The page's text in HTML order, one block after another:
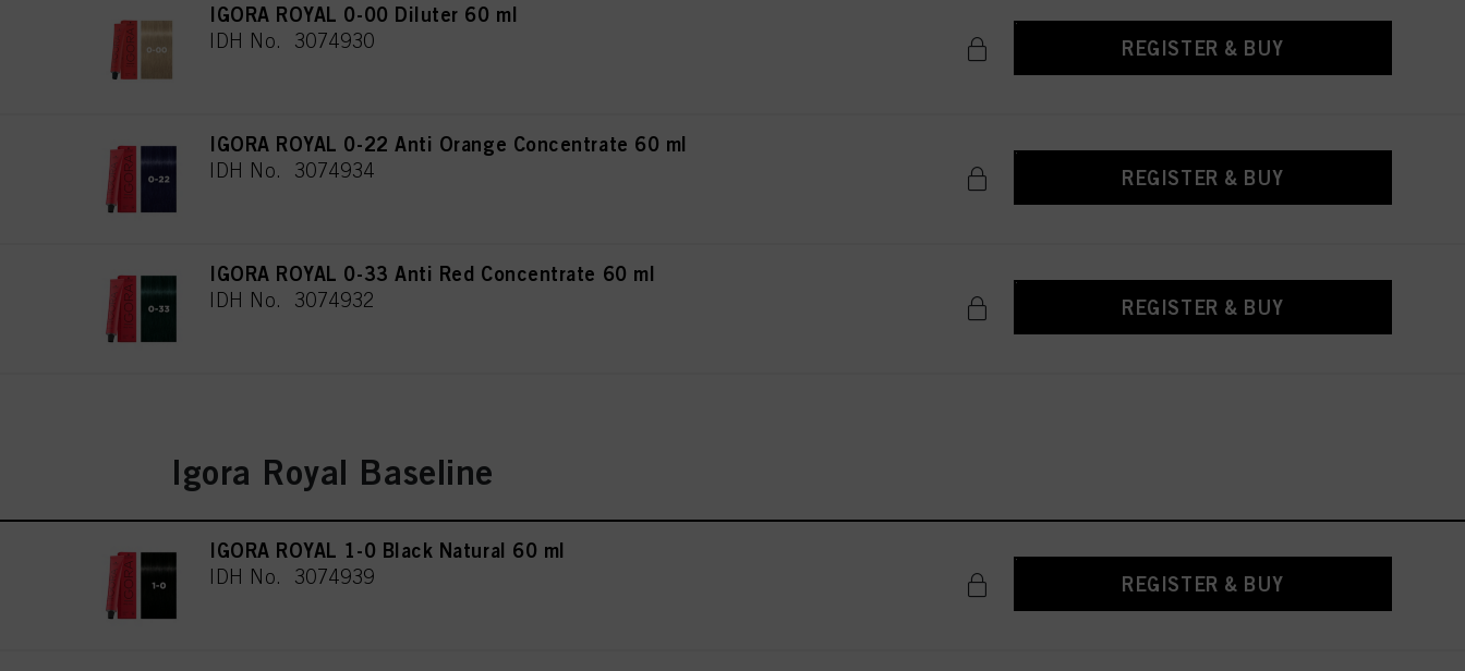
IGORA ROYAL 0-00 Diluter 60 ml
IDH No. 3074930 REGISTER & BUY
IGORA ROYAL 0-22 Anti Orange Concentrate 60 ml
IDH No. 3074934 REGISTER & BUY
IGORA ROYAL 0-33 Anti Red Concentrate 60 ml
IDH No. 3074932 REGISTER & BUY
Igora Royal Baseline
IGORA ROYAL 1-0 Black Natural 60 ml
IDH No. 3074939 REGISTER & BUY